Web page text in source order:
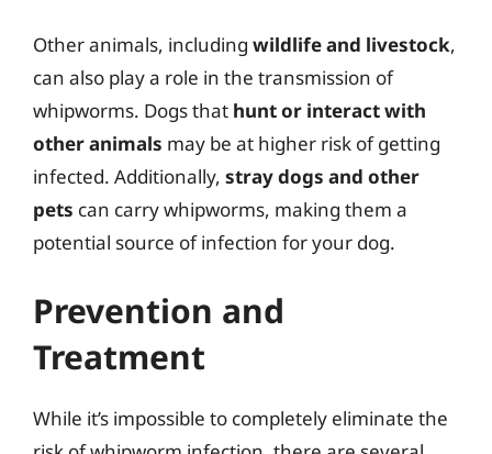
Other animals, including wildlife and livestock,
can also play a role in the transmission of
whipworms. Dogs that hunt or interact with
other animals may be at higher risk of getting
infected. Additionally, stray dogs and other
pets can carry whipworms, making them a
potential source of infection for your dog.
Prevention and
Treatment
While it’s impossible to completely eliminate the